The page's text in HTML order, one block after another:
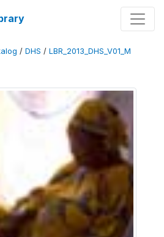
/ DHS / LBR_2013_DHS_V01_M